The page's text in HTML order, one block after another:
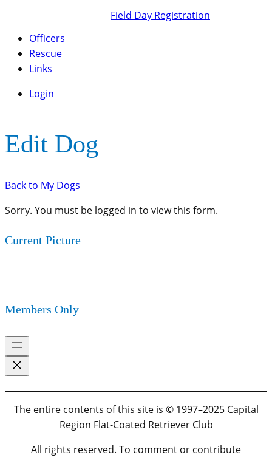
Field Day Registration
Officers
Rescue
Links
Login
Edit Dog
Back to My Dogs
Sorry. You must be logged in to view this form.
Current Picture
Members Only
The entire contents of this site is © 1997–2025 Capital
Region Flat-Coated Retriever Club
All rights reserved. To comment or contribute